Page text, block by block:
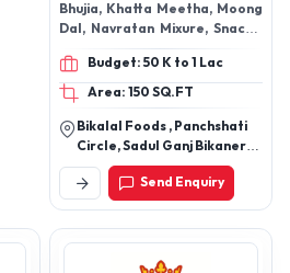
Bhujia, Khatta Meetha, Moong
Dal, Navratan Mixure, Snacks,
Bakery Products, Choco Chips
Biscuit, Dry Fruit Biscuit, Desi
Ghee Biscuit Sweets
Budget: 50 K to 1 Lac
Area: 150 SQ.FT
Bikalal Foods , Panchshati
Circle, Sadul Ganj Bikaner
Rajasthan 334001
Send Enquiry